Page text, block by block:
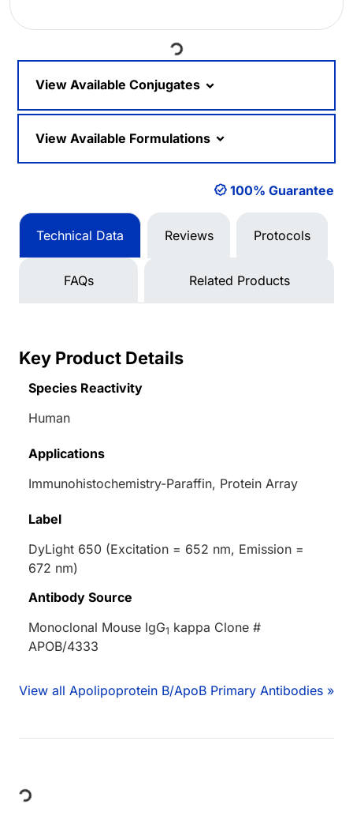
Loading...
View Available Conjugates
View Available Formulations
100% Guarantee
Technical Data Reviews Protocols
FAQs Related Products
Key Product Details
Species Reactivity
Human
Applications
Immunohistochemistry-Paraffin, Protein Array
Label
DyLight 650 (Excitation = 652 nm, Emission =
672 nm)
Antibody Source
Monoclonal Mouse IgG1 kappa Clone #
APOB/4333
View all Apolipoprotein B/ApoB Primary Antibodies »